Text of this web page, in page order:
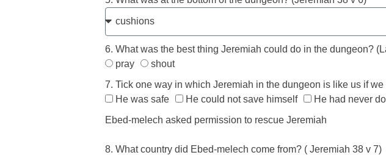
6. What was the best thing Jeremiah could do in the dungeon?
pray
shout
7. Tick one way in which Jeremiah in the dungeon is like us if
He was safe
He could not save himself
He had never
Ebed-melech asked permission to rescue Jeremiah
8. What country did Ebed-melech come from? ( Jeremiah 38 v 7)